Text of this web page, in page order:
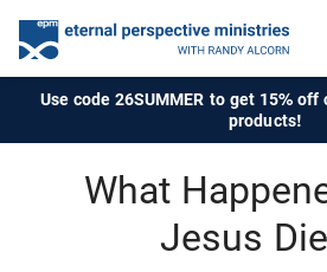
Use code 26SUMMER to get 15% off
products!
What
Jesus